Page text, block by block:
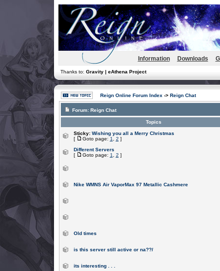
Information Downloads
Thanks to: Gravity | eAthena Project
Reign Online Forum Index -> Reign Chat
Forum: Reign Chat
Topics
Sticky: Wishing you all a Merry Christmas
[
Goto page: 1 2 ]
Different Servers
[
Goto page: 1 2 ]
Nike WMNS Air VaporMax 97 Metallic Cashmere
Old times
is this server still active or na??/
its interesting . . .